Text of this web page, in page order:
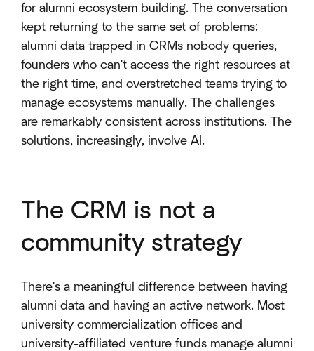
for alumni ecosystem building. The conversation
kept returning to the same set of problems:
alumni data trapped in CRMs nobody queries,
founders who can't access the right resources at
the right time, and overstretched teams trying to
manage ecosystems manually. The challenges
are remarkably consistent across institutions. The
solutions, increasingly, involve AI.
The CRM is not a
community strategy
There's a meaningful difference between having
alumni data and having an active network. Most
university commercialization offices and
university-affiliated venture funds manage alumni